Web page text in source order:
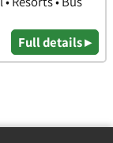
Full details ▸